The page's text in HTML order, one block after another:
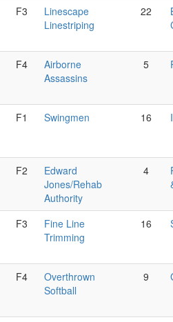
F3
Linescape
Linestriping
22
F4
Airborne
Assassins
5
F1 Swingmen 16
F2
Edward
Jones/Rehab
Authority
4
F3
Fine Line
Trimming
16
F4
Overthrown
Softball
9